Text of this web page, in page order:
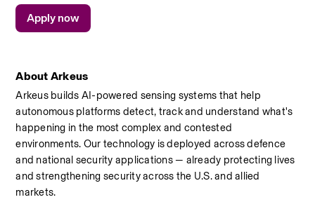
About Arkeus
Arkeus builds AI-powered sensing systems that help
autonomous platforms detect, track and understand what's
happening in the most complex and contested
environments. Our technology is deployed across defence
and national security applications — already protecting lives
and strengthening security across the U.S. and allied
markets.
Apply now